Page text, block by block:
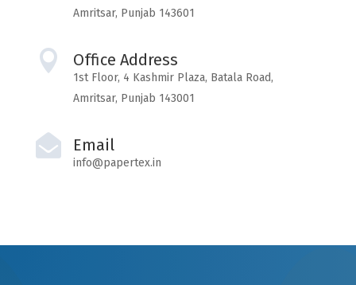
Amritsar, Punjab 143601
 Office Address
1st Floor, 4 Kashmir Plaza, Batala Road,
Amritsar, Punjab 143001
 Email
info@papertex.in